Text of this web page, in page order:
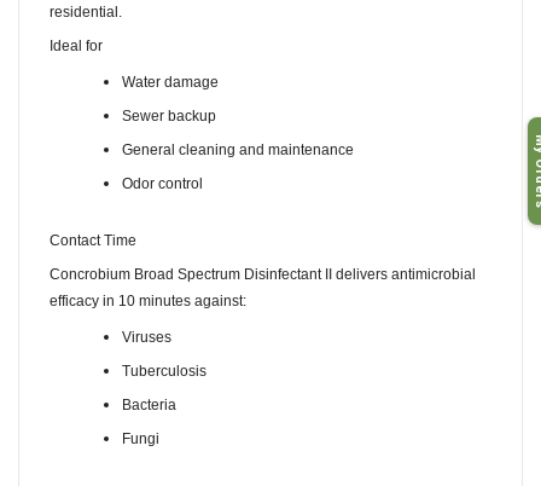
residential.
Ideal for
Water damage
Sewer backup
General cleaning and maintenance
Odor control
Contact Time
Concrobium Broad Spectrum Disinfectant II delivers antimicrobial
efficacy in 10 minutes against:
Viruses
Tuberculosis
Bacteria
Fungi
My